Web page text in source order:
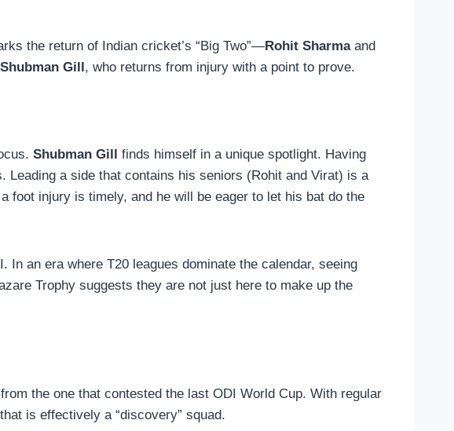
the return of Indian cricket’s “Big Two”—Rohit Sharmaand
Shubman Gill, who returns from injury with a point to prove.
Shubman Gill finds himself in a unique spotlight. Having
a side that contains his seniors (Rohit and Virat) is a
foot injury is timely, and he will be eager to let his bat do the
an era where T20 leagues dominate the calendar, seeing
Trophy suggests they are not just here to make up the
the one that contested the last ODI World Cup. With regular
is effectively a “discovery” squad.